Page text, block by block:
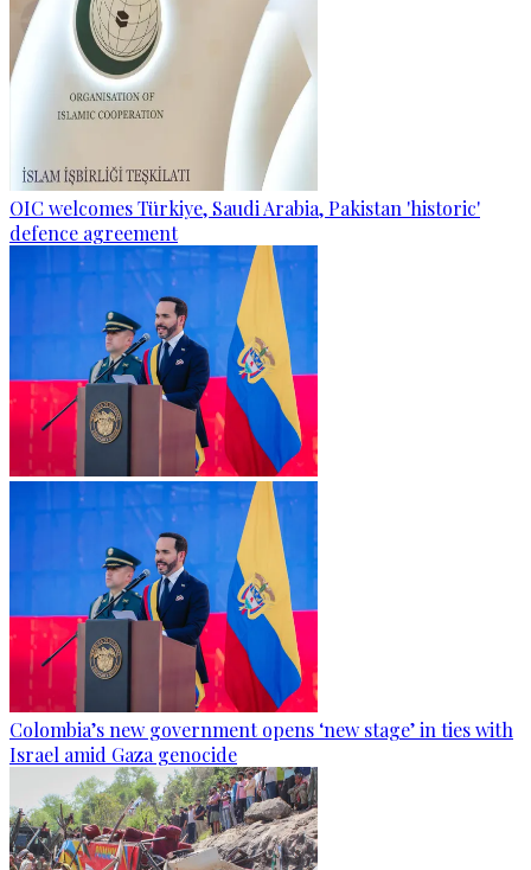
OIC welcomes Türkiye, Saudi Arabia, Pakistan 'historic'
defence agreement
Colombia’s new government opens ‘new stage’ in ties with
Israel amid Gaza genocide